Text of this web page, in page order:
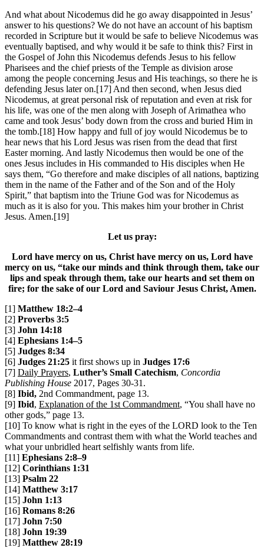
And what about Nicodemus did he go away disappointed in Jesus’
answer to his questions? We do not have an account of his baptism
recorded in Scripture but it would be safe to believe Nicodemus was
eventually baptised, and why would it be safe to think this? First in
the Gospel of John this Nicodemus defends Jesus to his fellow
Pharisees and the chief priests of the Temple as division arose
among the people concerning Jesus and His teachings, so there he is
defending Jesus later on.[17] And then second, when Jesus died
Nicodemus, at great personal risk of reputation and even at risk for
his life, was one of the men along with Joseph of Arimathea who
came and took Jesus’ body down from the cross and buried Him in
the tomb.[18] How happy and full of joy would Nicodemus be to
hear news that his Lord Jesus was risen from the dead that first
Easter morning. And lastly Nicodemus then would be one of the
ones Jesus includes in His commanded to His disciples when He
says them, “Go therefore and make disciples of all nations, baptizing
them in the name of the Father and of the Son and of the Holy
Spirit,” that baptism into the Triune God was for Nicodemus as
much as it is also for you. This makes him your brother in Christ
Jesus. Amen.[19]
Let us pray:
Lord have mercy on us, Christ have mercy on us, Lord have
mercy on us, “take our minds and think through them, take our
lips and speak through them, take our hearts and set them on
fire; for the sake of our Lord and Saviour Jesus Christ, Amen.
[1] Matthew 18:2–4
[2] Proverbs 3:5
[3] John 14:18
[4] Ephesians 1:4–5
[5] Judges 8:34
[6] Judges 21:25 it first shows up in Judges 17:6
[7] Daily Prayers, Luther’s Small Catechism, Concordia
Publishing House 2017, Pages 30-31.
[8] Ibid, 2nd Commandment, page 13.
[9] Ibid, Explanation of the 1st Commandment, “You shall have no
other gods,” page 13.
[10] To know what is right in the eyes of the LORD look to the Ten
Commandments and contrast them with what the World teaches and
what your unbridled heart selfishly wants from life.
[11] Ephesians 2:8–9
[12] Corinthians 1:31
[13] Psalm 22
[14] Matthew 3:17
[15] John 1:13
[16] Romans 8:26
[17] John 7:50
[18] John 19:39
[19] Matthew 28:19